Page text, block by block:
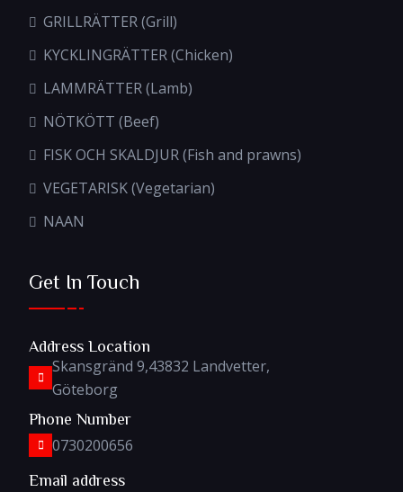
GRILLRÄTTER (Grill)
KYCKLINGRÄTTER (Chicken)
LAMMRÄTTER (Lamb)
NÖTKÖTT (Beef)
FISK OCH SKALDJUR (Fish and prawns)
VEGETARISK (Vegetarian)
NAAN
Get In Touch
Address Location
Skansgränd 9,43832 Landvetter,
Göteborg
Phone Number
0730200656
Email address